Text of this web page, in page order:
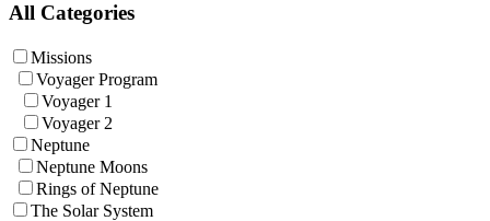
All Categories
Missions
Voyager Program
Voyager 1
Voyager 2
Neptune
Neptune Moons
Rings of Neptune
The Solar System